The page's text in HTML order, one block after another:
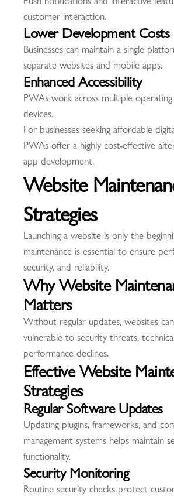
customer interaction.
Lower Development Costs
Businesses can maintain a single
separate websites and mobile apps.
Enhanced Accessibility
PWAs work across multiple operating
devices.
For businesses seeking affordable
PWAs offer a highly cost-effective
app development.
Website
Strategies
Launching a website is only the
maintenance is essential to ensure
security, and reliability.
Why Website
Matters
Without regular updates, websites
vulnerable to security threats,
performance declines.
Effective Website
Strategies
Regular Software Updates
Updating plugins, frameworks, and
management systems helps maintain
functionality.
Security Monitoring
Routine security checks protect